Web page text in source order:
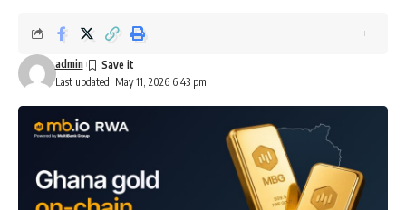
Last updated: May 11, 2026 6:43 pm
admin